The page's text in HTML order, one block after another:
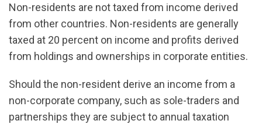
Non-residents are not taxed from income derived
from other countries. Non-residents are generally
taxed at 20 percent on income and profits derived
from holdings and ownerships in corporate entities.
Should the non-resident derive an income from a
non-corporate company, such as sole-traders and
partnerships they are subject to annual taxation